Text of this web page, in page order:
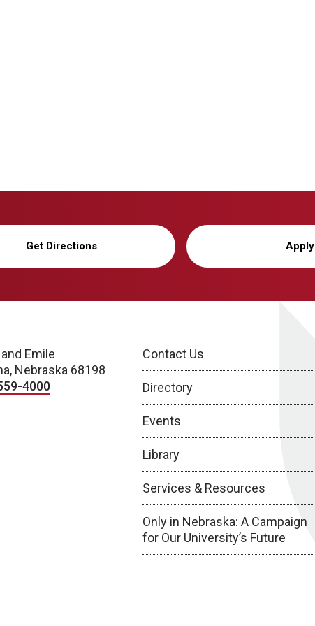
Get Directions Apply
Emile
Nebraska 68198
4000
Contact Us
Directory
Events
Library
Services & Resources
Only in Nebraska: A Campaign
for Our University’s Future